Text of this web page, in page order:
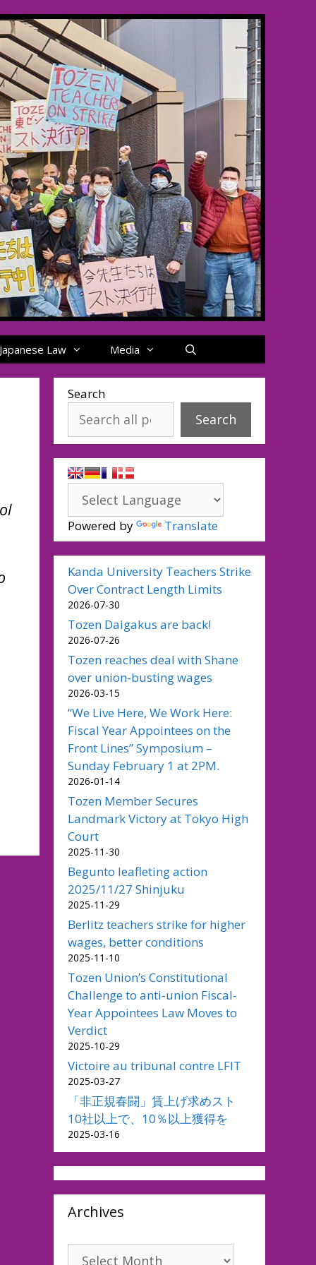
Japanese Law Media
Search
Search
Powered by Translate
Kanda University Teachers Strike
Over Contract Length Limits
2026-07-30
Tozen Daigakus are back!
2026-07-26
Tozen reaches deal with Shane
over union-busting wages
2026-03-15
“We Live Here, We Work Here:
Fiscal Year Appointees on the
Front Lines” Symposium –
Sunday February 1 at 2PM.
2026-01-14
Tozen Member Secures
Landmark Victory at Tokyo High
Court
2025-11-30
Begunto leafleting action
2025/11/27 Shinjuku
2025-11-29
Berlitz teachers strike for higher
wages, better conditions
2025-11-10
Tozen Union’s Constitutional
Challenge to anti-union Fiscal-
Year Appointees Law Moves to
Verdict
2025-10-29
Victoire au tribunal contre LFIT
2025-03-27
「非正規春闘」賃上げ求めスト
10社以上で、10％以上獲得を
2025-03-16
Archives
Archives